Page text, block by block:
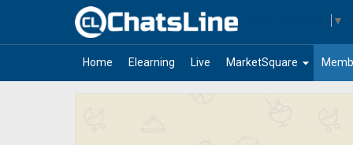
▼
Home Elearning Live arrow_drop_down
MarketSquare